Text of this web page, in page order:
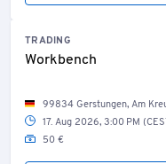
TRADING
Workbench
99834 Gerstungen, Am
17. Aug 2026, 3:00 PM
50 €